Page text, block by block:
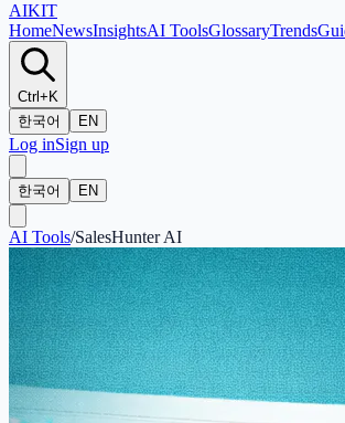
AIKIT
HomeNewsInsightsAI ToolsGlossaryTrends
Ctrl+K
한국어
EN
Log inSign up
한국어 EN
AI Tools/SalesHunter AI